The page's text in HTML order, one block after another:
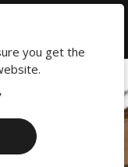
you get the